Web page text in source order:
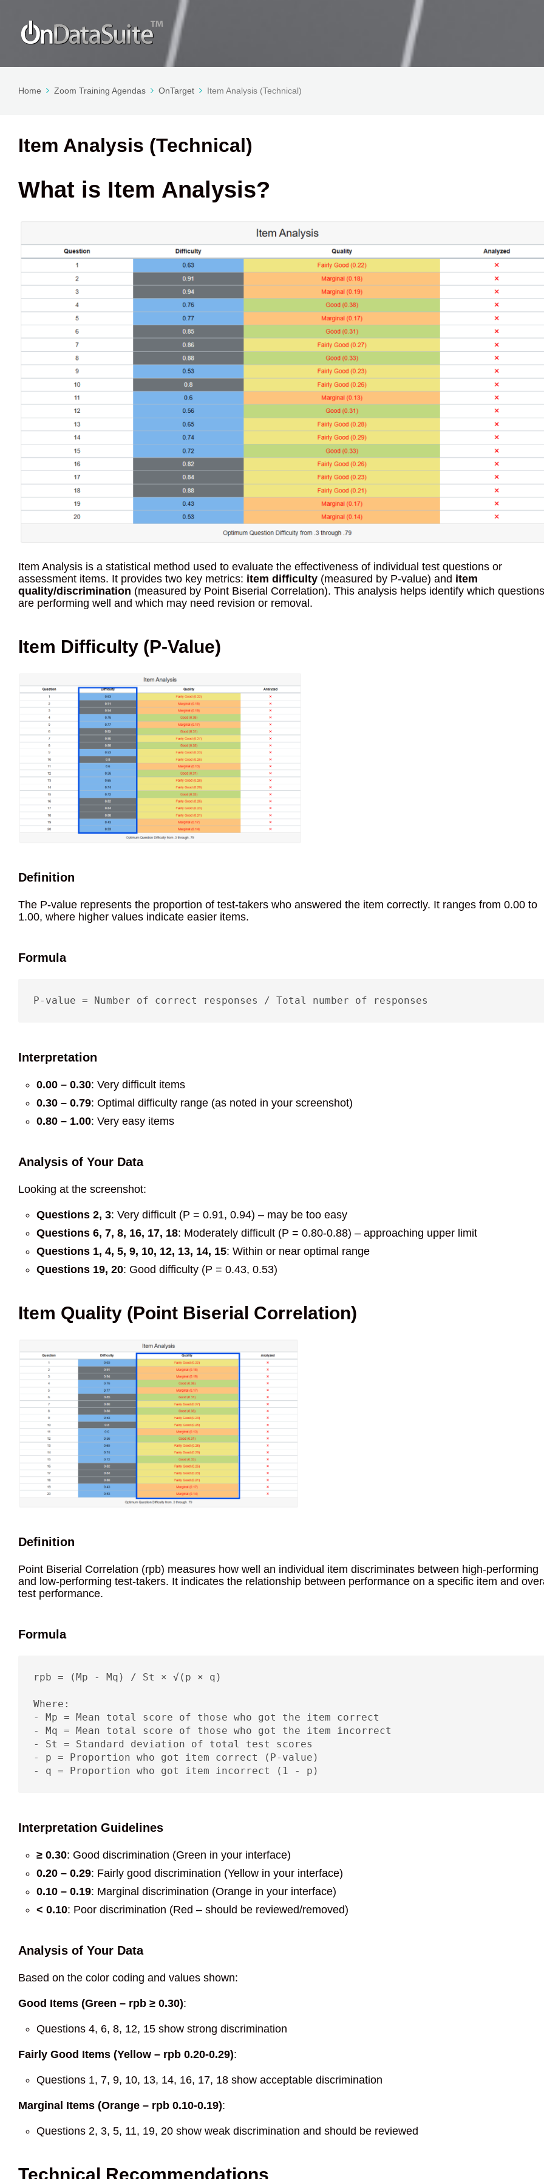
Home Zoom Training Agendas OnTarget Item Analysis (Technical)
Item Analysis (Technical)
What is Item Analysis?
Item Analysis is a statistical method used to evaluate the effectiveness of individual test questions or
assessment items. It provides two key metrics: item difficulty (measured by P-value) and item
quality/discrimination (measured by Point Biserial Correlation). This analysis helps identify which questions
are performing well and which may need revision or removal.
Item Difficulty (P-Value)
Definition
The P-value represents the proportion of test-takers who answered the item correctly. It ranges from 0.00 to
1.00, where higher values indicate easier items.
Formula
P-value = Number of correct responses / Total number of responses
Interpretation
0.00 – 0.30: Very difficult items
0.30 – 0.79: Optimal difficulty range (as noted in your screenshot)
0.80 – 1.00: Very easy items
Analysis of Your Data
Looking at the screenshot:
Questions 2, 3: Very difficult (P = 0.91, 0.94) – may be too easy
Questions 6, 7, 8, 16, 17, 18: Moderately difficult (P = 0.80-0.88) – approaching upper limit
Questions 1, 4, 5, 9, 10, 12, 13, 14, 15: Within or near optimal range
Questions 19, 20: Good difficulty (P = 0.43, 0.53)
Item Quality (Point Biserial Correlation)
Definition
Point Biserial Correlation (rpb) measures how well an individual item discriminates between high-performing
and low-performing test-takers. It indicates the relationship between performance on a specific item and
test performance.
Formula
rpb = (Mp - Mq) / St × √(p × q)
Where:
- Mp = Mean total score of those who got the item correct
- Mq = Mean total score of those who got the item incorrect
- St = Standard deviation of total test scores
- p = Proportion who got item correct (P-value)
- q = Proportion who got item incorrect (1 - p)
Interpretation Guidelines
≥ 0.30: Good discrimination (Green in your interface)
0.20 – 0.29: Fairly good discrimination (Yellow in your interface)
0.10 – 0.19: Marginal discrimination (Orange in your interface)
< 0.10: Poor discrimination (Red – should be reviewed/removed)
Analysis of Your Data
Based on the color coding and values shown:
Good Items (Green – rpb ≥ 0.30):
Questions 4, 6, 8, 12, 15 show strong discrimination
Fairly Good Items (Yellow – rpb 0.20-0.29):
Questions 1, 7, 9, 10, 13, 14, 16, 17, 18 show acceptable discrimination
Marginal Items (Orange – rpb 0.10-0.19):
Questions 2, 3, 5, 11, 19, 20 show weak discrimination and should be reviewed
Technical Recommendations